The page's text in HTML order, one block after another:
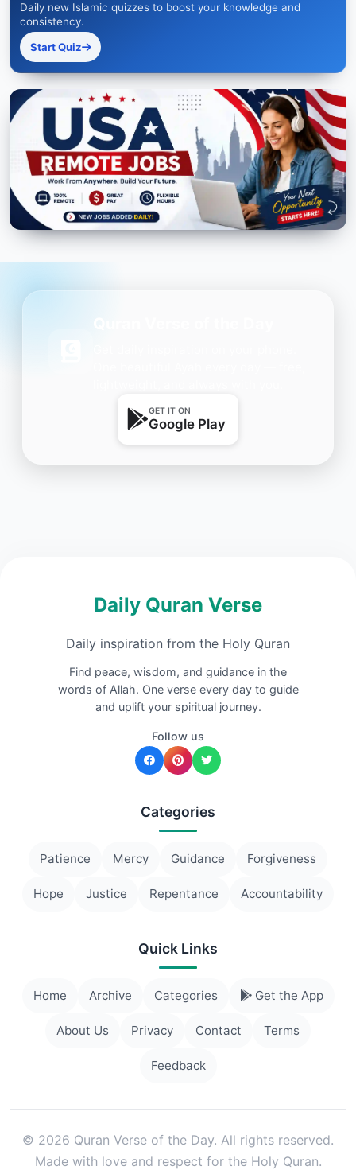
Daily new Islamic quizzes to boost your knowledge and
consistency.
Start Quiz
GET IT ON
Google Play
Daily Quran Verse
Daily inspiration from the Holy Quran
Find peace, wisdom, and guidance in the
words of Allah. One verse every day to guide
and uplift your spiritual journey.
Follow us
Categories
Patience Mercy Guidance Forgiveness
Hope Justice Repentance Accountability
Quick Links
Home Archive Categories Get the App
About Us Privacy Contact Terms
Feedback
© 2026 Quran Verse of the Day. All rights reserved.
Made with love and respect for the Holy Quran.